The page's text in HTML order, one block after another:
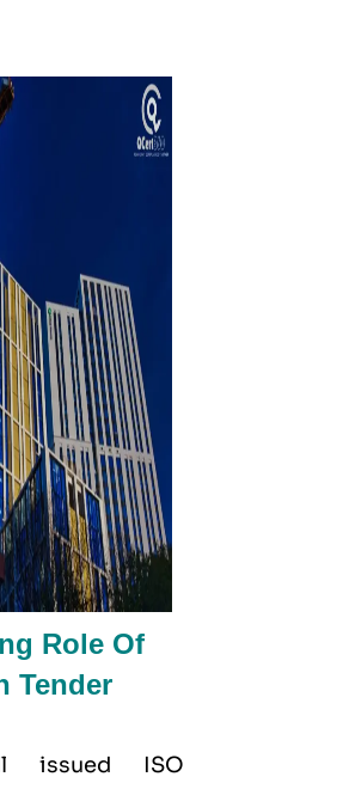
Role Of
Tender
issued
ISO